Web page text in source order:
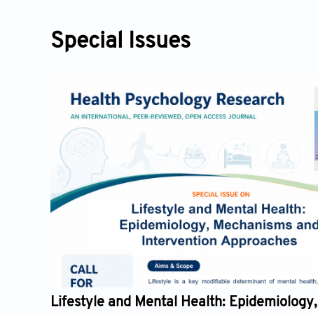
Special Issues
Lifestyle and Mental Health: Epidemiology,